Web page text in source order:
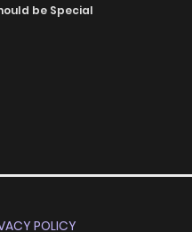
be Special
POLICY